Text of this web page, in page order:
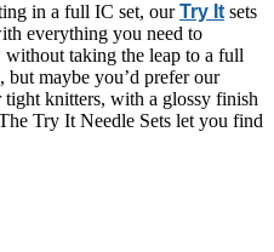
in a full IC set, ourTry It sets
everything you need to
without taking the leap to a full
, but maybe you’d prefer our
tight knitters, with a glossy finish
Try It Needle Sets let you find